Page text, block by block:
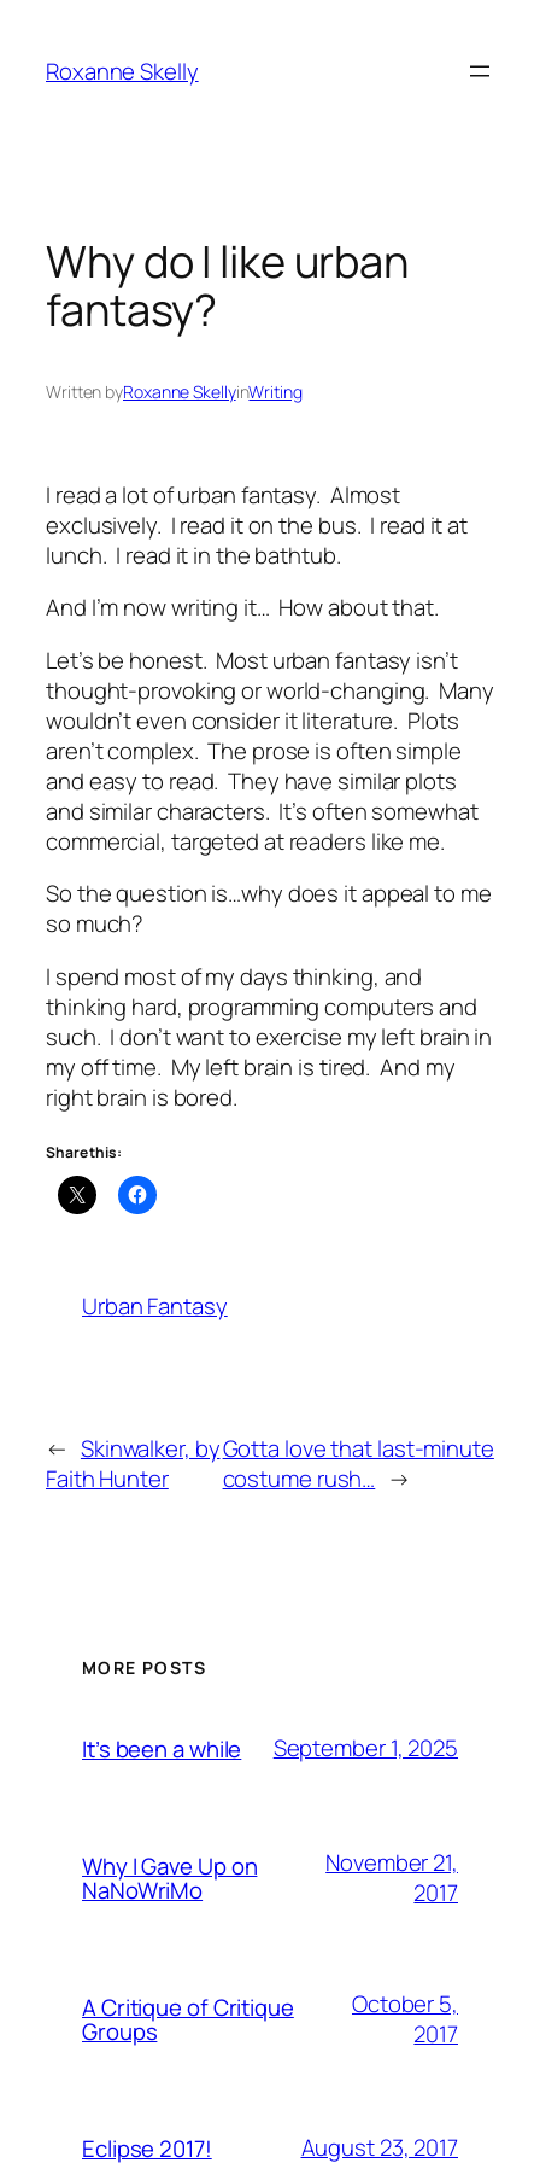
content
Roxanne Skelly
Why do I like urban
fantasy?
Written byRoxanne SkellyinWriting
I read a lot of urban fantasy. Almost
exclusively. I read it on the bus. I read it at
lunch. I read it in the bathtub.
And I’m now writing it… How about that.
Let’s be honest. Most urban fantasy isn’t
thought-provoking or world-changing. Many
wouldn’t even consider it literature. Plots
aren’t complex. The prose is often simple
and easy to read. They have similar plots
and similar characters. It’s often somewhat
commercial, targeted at readers like me.
So the question is…why does it appeal to me
so much?
I spend most of my days thinking, and
thinking hard, programming computers and
such. I don’t want to exercise my left brain in
my off time. My left brain is tired. And my
right brain is bored.
Share this:
Urban Fantasy
← Skinwalker, by
Faith Hunter
Gotta love that last-minute
costume rush… →
MORE POSTS
It’s been a while September 1, 2025
Why I Gave Up on
NaNoWriMo
November 21,
2017
A Critique of Critique
Groups
October 5,
2017
Eclipse 2017! August 23, 2017